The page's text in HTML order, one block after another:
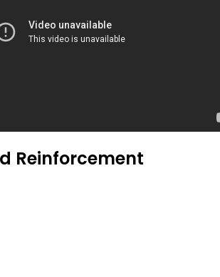
Reinforcement